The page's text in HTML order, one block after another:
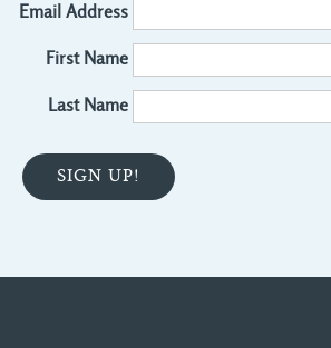
Email Address
First Name
Last Name